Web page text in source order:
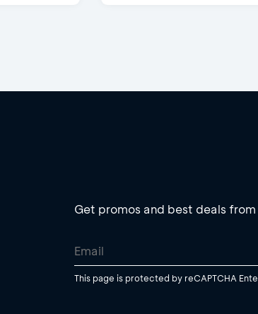
Get promos and best deals from
This page is protected by reCAPTCHA